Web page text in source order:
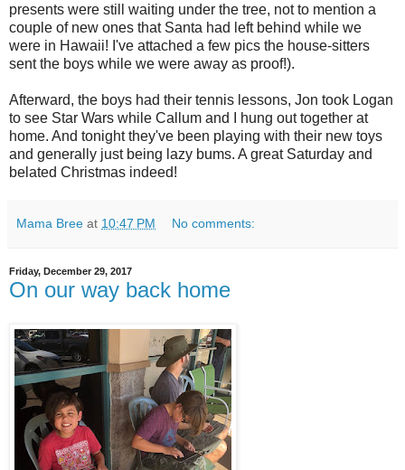
presents were still waiting under the tree, not to mention a
couple of new ones that Santa had left behind while we
were in Hawaii! I've attached a few pics the house-sitters
sent the boys while we were away as proof!).
Afterward, the boys had their tennis lessons, Jon took Logan
to see Star Wars while Callum and I hung out together at
home. And tonight they've been playing with their new toys
and generally just being lazy bums. A great Saturday and
belated Christmas indeed!
Mama Bree at 10:47 PM No comments:
Friday, December 29, 2017
On our way back home